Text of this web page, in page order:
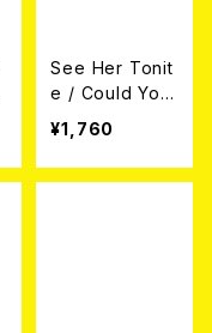
See Her Tonit
e / Could You
Be My Little M
ovie Star? CD
¥1,760